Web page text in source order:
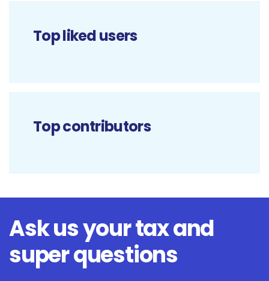
Top liked users
Top contributors
Ask us your tax and
super questions